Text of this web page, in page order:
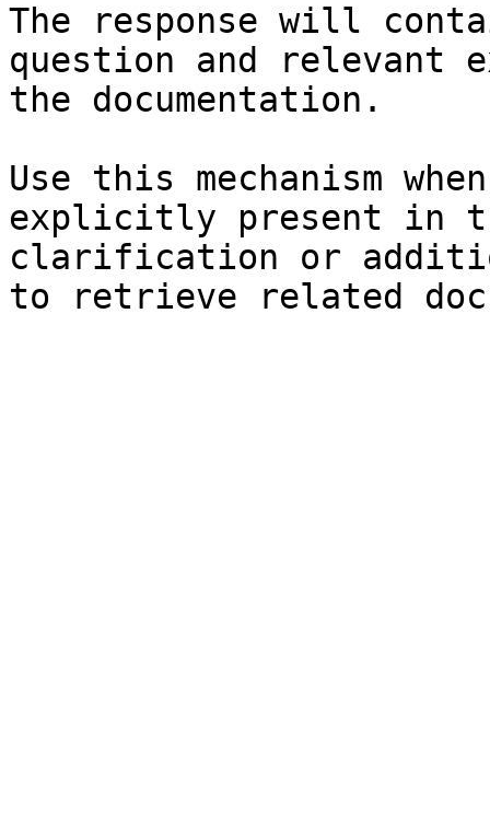
The response will
question and relevant
the documentation.
Use this mechanism
explicitly present in
clarification or